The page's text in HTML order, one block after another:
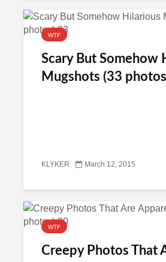
WTF
Scary But Somehow
Mugshots (33
KLYKER March 12, 2015
WTF
Creepy Photos That